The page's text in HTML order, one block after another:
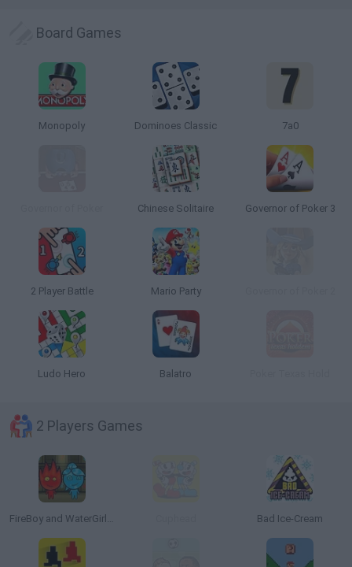
Board Games
Monopoly Dominoes Classic 7a0
Chinese Solitaire Governor of Poker 3
2 Player Battle Mario Party
Ludo Hero Balatro
2 Players Games
Bad Ice-Cream